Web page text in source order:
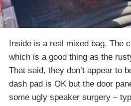
Inside is a real mixed bag. The
which is a good thing as the
That said, they don’t appear to
dash pad is OK but the door
some ugly speaker surgery –